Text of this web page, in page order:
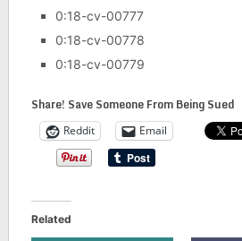
0:18-cv-00777
0:18-cv-00778
0:18-cv-00779
Share! Save Someone From Being Sued
Reddit Email
Related